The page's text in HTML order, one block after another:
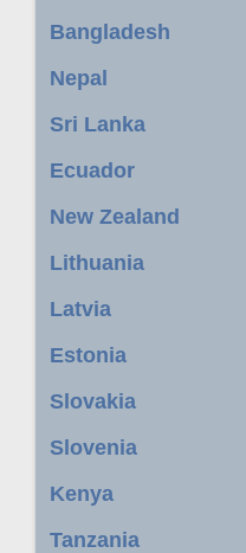
Bangladesh
Nepal
Sri Lanka
Ecuador
New Zealand
Lithuania
Latvia
Estonia
Slovakia
Slovenia
Kenya
Tanzania